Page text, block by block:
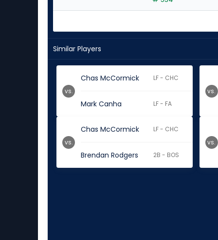
Similar Players
Chas McCormick LF - CHC
Mark Canha LF - FA
vs. vs.
Chas McCormick LF - CHC
Brendan Rodgers 2B - BOS
vs. vs.